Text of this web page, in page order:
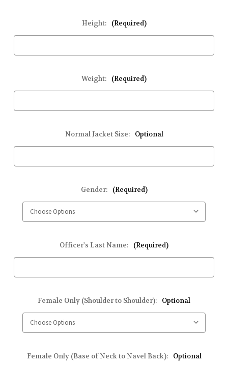
Height: (Required)
Weight: (Required)
Normal Jacket Size: Optional
Gender: (Required)
Officer's Last Name: (Required)
Female Only (Shoulder to Shoulder): Optional
Female Only (Base of Neck to Navel Back): Optional